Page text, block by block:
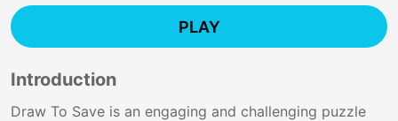
PLAY
Introduction
Draw To Save is an engaging and challenging puzzle